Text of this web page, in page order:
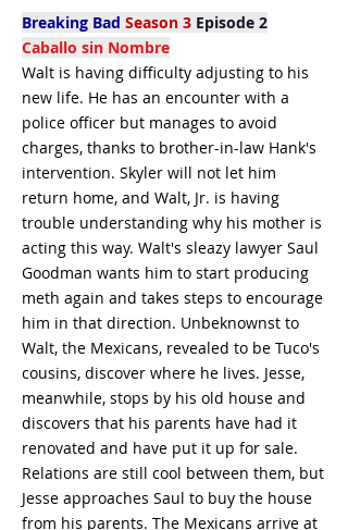
Breaking Bad Season 3 Episode 2
Caballo sin Nombre
Walt is having difficulty adjusting to his
new life. He has an encounter with a
police officer but manages to avoid
charges, thanks to brother-in-law Hank's
intervention. Skyler will not let him
return home, and Walt, Jr. is having
trouble understanding why his mother is
acting this way. Walt's sleazy lawyer Saul
Goodman wants him to start producing
meth again and takes steps to encourage
him in that direction. Unbeknownst to
Walt, the Mexicans, revealed to be Tuco's
cousins, discover where he lives. Jesse,
meanwhile, stops by his old house and
discovers that his parents have had it
renovated and have put it up for sale.
Relations are still cool between them, but
Jesse approaches Saul to buy the house
from his parents. The Mexicans arrive at